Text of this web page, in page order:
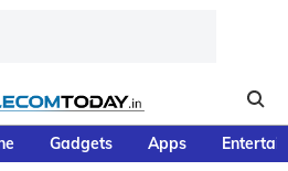
Gadgets Apps